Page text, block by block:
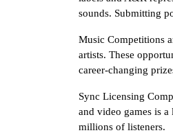
sounds. Submitting
Music Competitions
artists. These
career-changing
Sync Licensing
and video games is
millions of listeners.